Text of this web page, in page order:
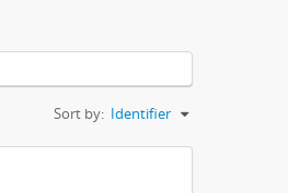
Sort by: Identifier